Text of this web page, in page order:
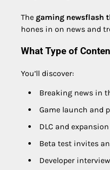
The gaming newsflash
hones in on news and
What Type of
You’ll discover:
Breaking news in
Game launch and
DLC and
Beta test invites
Developer